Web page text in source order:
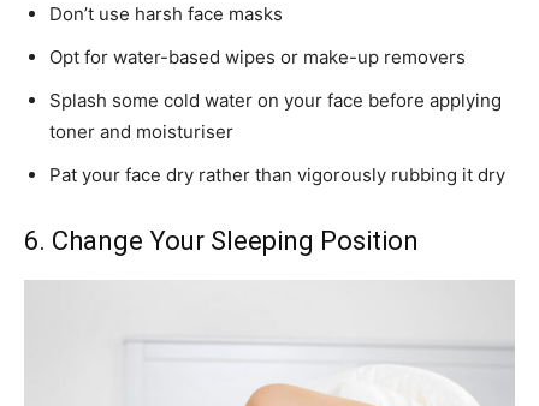
Don’t use harsh face masks
Opt for water-based wipes or make-up removers
Splash some cold water on your face before applying
toner and moisturiser
Pat your face dry rather than vigorously rubbing it dry
6. Change Your Sleeping Position